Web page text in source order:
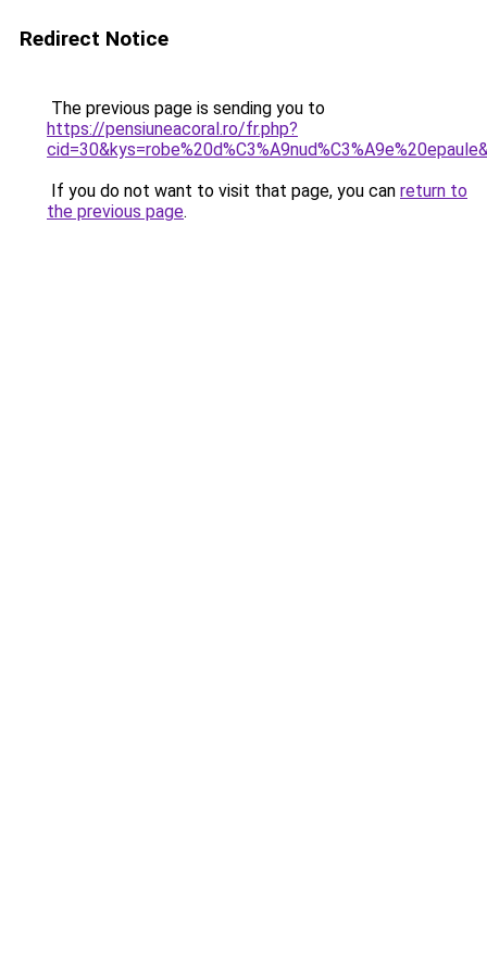
Redirect Notice
The previous page is sending you to
https://pensiuneacoral.ro/fr.php?
If you do not want to visit that page, you can return to
the previous page.